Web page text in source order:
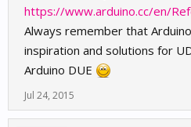
https://www.arduino.cc/en/
Always remember that
inspiration and solutions for
Arduino DUE
Jul 24, 2015